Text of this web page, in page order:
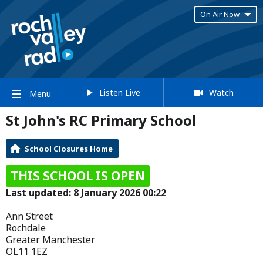
On Air Now
Menu Listen Live Watch
St John's RC Primary School
School Closures Home
THIS SCHOOL IS OPEN
Last updated: 8 January 2026 00:22
Ann Street
Rochdale
Greater Manchester
OL11 1EZ